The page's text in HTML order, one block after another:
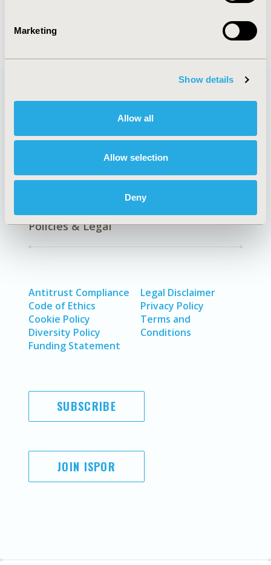
Marketing
Show details
Allow all
Allow selection
Deny
About
Exhibits &
Sponsorships
Contact Us
Policies & Legal
Antitrust Compliance
Code of Ethics
Cookie Policy
Diversity Policy
Funding Statement
Legal Disclaimer
Privacy Policy
Terms and
Conditions
SUBSCRIBE
JOIN ISPOR